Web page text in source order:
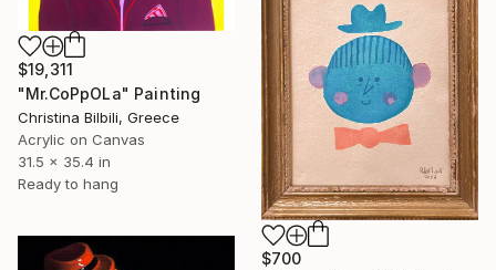
$19,311
"Mr.CoPpOLa" Painting
Christina Bilbili, Greece
Acrylic on Canvas
31.5 x 35.4 in
Ready to hang
$700